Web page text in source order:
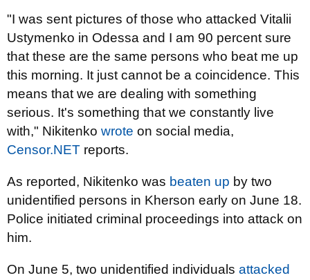
"I was sent pictures of those who attacked Vitalii
Ustymenko in Odessa and I am 90 percent sure
that these are the same persons who beat me up
this morning. It just cannot be a coincidence. This
means that we are dealing with something
serious. It's something that we constantly live
with," Nikitenko wrote on social media,
Censor.NET reports.
As reported, Nikitenko was beaten up by two
unidentified persons in Kherson early on June 18.
Police initiated criminal proceedings into attack on
him.
On June 5, two unidentified individuals attacked